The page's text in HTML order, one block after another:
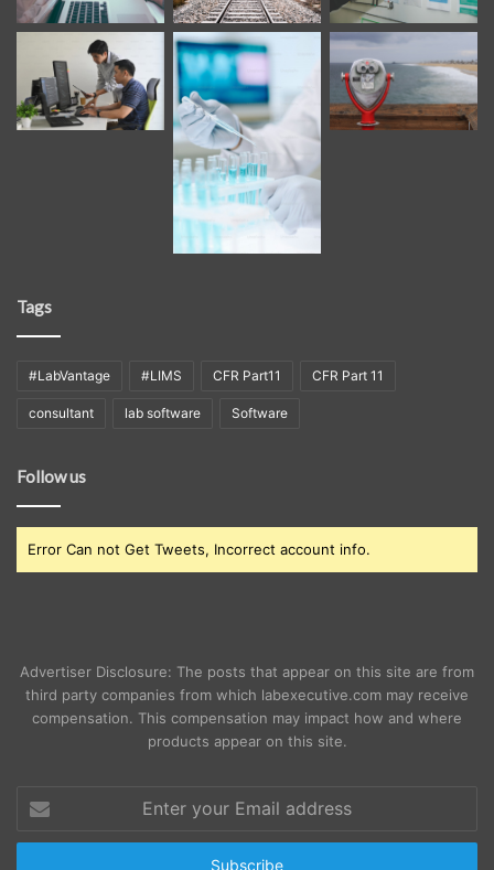
Tags
#LabVantage #LIMS CFR Part11 CFR Part 11
consultant lab software Software
Follow us
Error Can not Get Tweets, Incorrect account info.
Advertiser Disclosure: The posts that appear on this site are from
third party companies from which labexecutive.com may receive
compensation. This compensation may impact how and where
products appear on this site.
your
Email